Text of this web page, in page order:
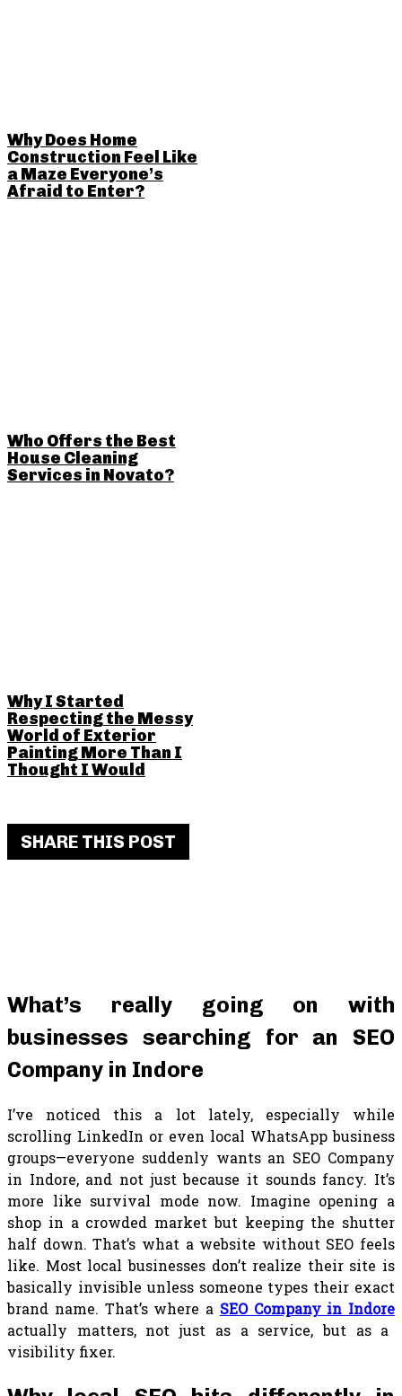
SHARE THIS POST
What’s really going on with
businesses searching for an SEO
Company in Indore
I’ve noticed this a lot lately, especially while
scrolling LinkedIn or even local WhatsApp business
groups—everyone suddenly wants an SEO Company
in Indore, and not just because it sounds fancy. It’s
more like survival mode now. Imagine opening a
shop in a crowded market but keeping the shutter
half down. That’s what a website without SEO feels
like. Most local businesses don’t realize their site is
basically invisible unless someone types their exact
brand name. That’s where a SEO Company in Indore
actually matters, not just as a service, but as a
visibility fixer.
Why Does Home
Construction Feel Like
a Maze Everyone’s
Afraid to Enter?
Who Offers the Best
House Cleaning
Services in Novato?
Why I Started
Respecting the Messy
World of Exterior
Painting More Than I
Thought I Would